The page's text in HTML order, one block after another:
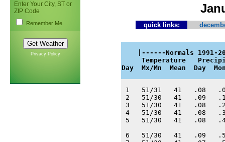
Enter Your City, ST or
ZIP Code
Remember Me
Privacy Policy
quick links:
|------Normals 1991-
Temperature
Day  Mx/Mn  Mean  Day
1   51/31   41   .08
2   51/30   41   .09
3   51/30   41   .08
4   51/30   41   .08
5   51/30   41   .08
6   51/30   41   .09